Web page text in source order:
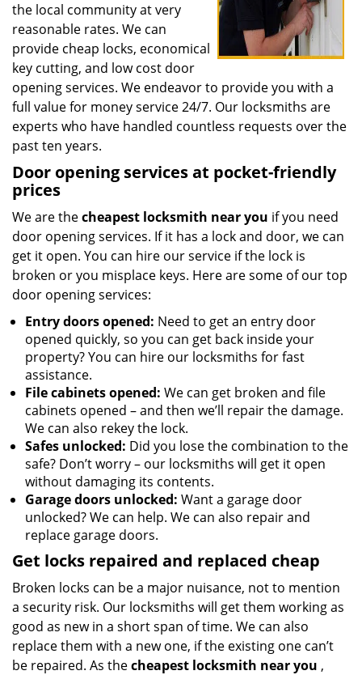
the local community at very
reasonable rates. We can
provide cheap locks, economical
key cutting, and low cost door
opening services. We endeavor to provide you with a
full value for money service 24/7. Our locksmiths are
experts who have handled countless requests over the
past ten years.
Door opening services at pocket-friendly
prices
We are thecheapest locksmith near you if you need
door opening services. If it has a lock and door, we can
get it open. You can hire our service if the lock is
broken or you misplace keys. Here are some of our top
door opening services:
Entry doors opened: Need to get an entry door
opened quickly, so you can get back inside your
property? You can hire our locksmiths for fast
assistance.
File cabinets opened: We can get broken and file
cabinets opened – and then we’ll repair the damage.
We can also rekey the lock.
Safes unlocked: Did you lose the combination to the
safe? Don’t worry – our locksmiths will get it open
without damaging its contents.
Garage doors unlocked: Want a garage door
unlocked? We can help. We can also repair and
replace garage doors.
Get locks repaired and replaced cheap
Broken locks can be a major nuisance, not to mention
a security risk. Our locksmiths will get them working as
good as new in a short span of time. We can also
replace them with a new one, if the existing one can’t
be repaired. As thecheapest locksmith near you ,